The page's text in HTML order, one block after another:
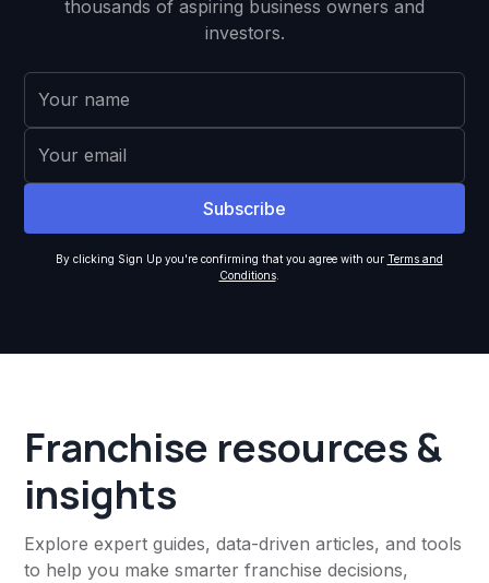
thousands of aspiring business owners and
investors.
By clicking Sign Up you're confirming that you agree with our Terms and
Conditions.
Franchise resources &
insights
Explore expert guides, data-driven articles, and tools
to help you make smarter franchise decisions,